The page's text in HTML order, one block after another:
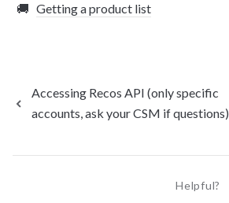
🚚 Getting a product list
Accessing Recos API (only specific
accounts, ask your CSM if questions)
Helpful?